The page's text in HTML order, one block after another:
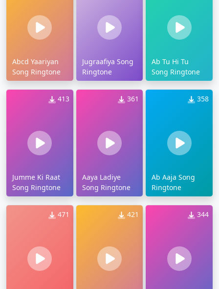
Abcd Yaariyan
Song Ringtone
Jugraafiya Song
Ringtone
Ab Tu Hi Tu
Song Ringtone
413
Jumme Ki Raat
Song Ringtone
361
Aaya Ladiye
Song Ringtone
358
Ab Aaja Song
Ringtone
471 421 344